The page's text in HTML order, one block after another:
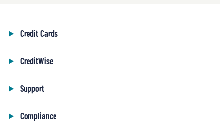
Credit Cards
CreditWise
Support
Compliance